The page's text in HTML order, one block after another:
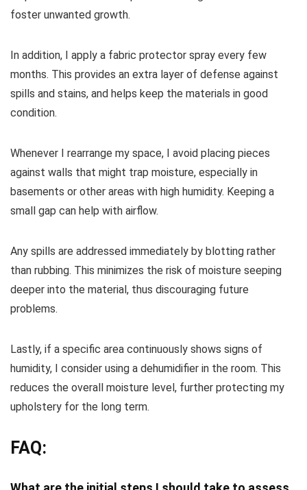
foster unwanted growth.
In addition, I apply a fabric protector spray every few
months. This provides an extra layer of defense against
spills and stains, and helps keep the materials in good
condition.
Whenever I rearrange my space, I avoid placing pieces
against walls that might trap moisture, especially in
basements or other areas with high humidity. Keeping a
small gap can help with airflow.
Any spills are addressed immediately by blotting rather
than rubbing. This minimizes the risk of moisture seeping
deeper into the material, thus discouraging future
problems.
Lastly, if a specific area continuously shows signs of
humidity, I consider using a dehumidifier in the room. This
reduces the overall moisture level, further protecting my
upholstery for the long term.
FAQ: